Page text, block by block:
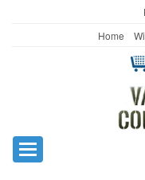
Home
Toggle navigation